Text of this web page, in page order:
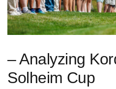
– Analyzing
Solheim ⁣Cup